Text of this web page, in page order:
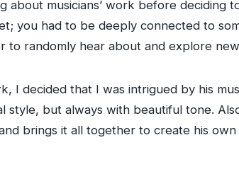
musicians’ work before deciding
you had to be deeply connected to
to randomly hear about and explore
I decided that I was intrigued by his
style, but always with beautiful tone.
brings it all together to create his own